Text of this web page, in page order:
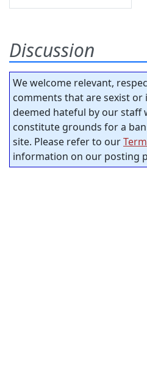
Discussion
We welcome relevant,
comments that are sexist or
deemed hateful by our staff
constitute grounds for a
site. Please refer to our
information on our posting